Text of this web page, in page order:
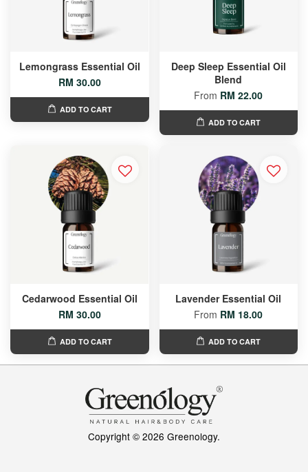
Lemongrass Essential Oil
RM 30.00
ADD TO CART
Deep Sleep Essential Oil
Blend
From RM 22.00
ADD TO CART
Cedarwood Essential Oil
RM 30.00
ADD TO CART
Lavender Essential Oil
From RM 18.00
ADD TO CART
Copyright © 2026 Greenology.